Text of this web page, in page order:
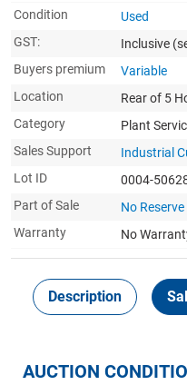
Condition
Used
GST:
Inclusive
Buyers premium
Variable
Location
Rear of 5
Category
Plant
Sales Support
Industrial
Lot ID
0004-
Part of Sale
No
Warranty
No
Description
AUCTION